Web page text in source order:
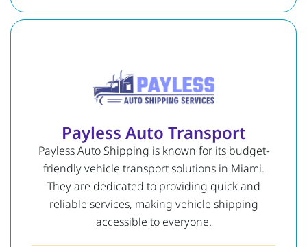
Payless Auto Transport
Payless Auto Shipping is known for its budget-
friendly vehicle transport solutions in Miami.
They are dedicated to providing quick and
reliable services, making vehicle shipping
accessible to everyone.